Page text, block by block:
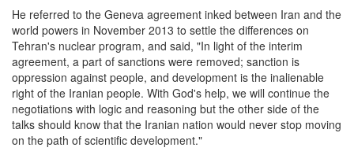
He referred to the Geneva agreement inked between Iran and the
world powers in November 2013 to settle the differences on
Tehran's nuclear program, and said, "In light of the interim
agreement, a part of sanctions were removed; sanction is
oppression against people, and development is the inalienable
right of the Iranian people. With God's help, we will continue the
negotiations with logic and reasoning but the other side of the
talks should know that the Iranian nation would never stop moving
on the path of scientific development."